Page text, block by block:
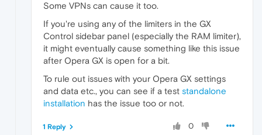
Some VPNs can cause it too.
If you're using any of the limiters in the GX
Control sidebar panel (especially the RAM limiter),
it might eventually cause something like this issue
after Opera GX is open for a bit.
To rule out issues with your Opera GX settings
and data etc., you can see if a test standalone
installation has the issue too or not.
0
1 Reply